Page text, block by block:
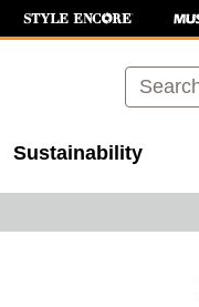
Search
Sustainability